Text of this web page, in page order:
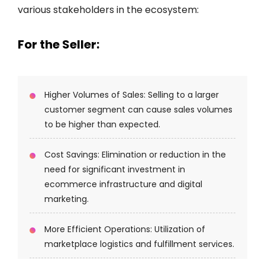
various stakeholders in the ecosystem:
For the Seller:
Higher Volumes of Sales: Selling to a larger
customer segment can cause sales volumes
to be higher than expected.
Cost Savings: Elimination or reduction in the
need for significant investment in
ecommerce infrastructure and digital
marketing.
More Efficient Operations: Utilization of
marketplace logistics and fulfillment services.